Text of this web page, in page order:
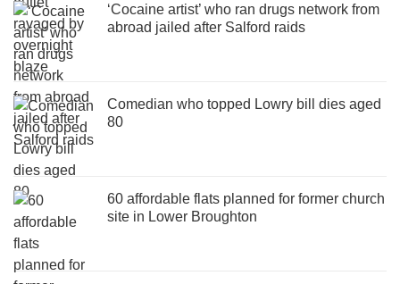
‘Cocaine artist’ who ran drugs network from
abroad jailed after Salford raids
Comedian who topped Lowry bill dies aged
80
60 affordable flats planned for former church
site in Lower Broughton